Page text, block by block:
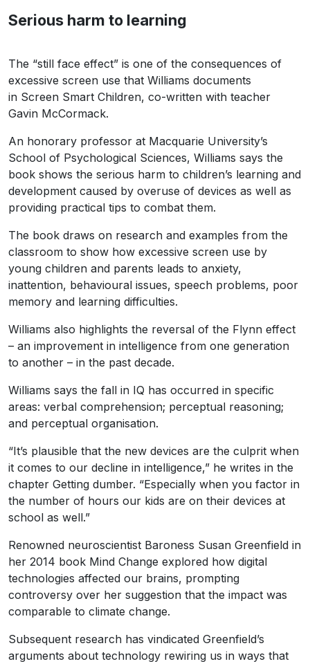
Serious harm to learning
The “still face effect” is one of the consequences of
excessive screen use that Williams documents
in Screen Smart Children, co-written with teacher
Gavin McCormack.
An honorary professor at Macquarie University’s
School of Psychological Sciences, Williams says the
book shows the serious harm to children’s learning and
development caused by overuse of devices as well as
providing practical tips to combat them.
The book draws on research and examples from the
classroom to show how excessive screen use by
young children and parents leads to anxiety,
inattention, behavioural issues, speech problems, poor
memory and learning difficulties.
Williams also highlights the reversal of the Flynn effect
– an improvement in intelligence from one generation
to another – in the past decade.
Williams says the fall in IQ has occurred in specific
areas: verbal comprehension; perceptual reasoning;
and perceptual organisation.
“It’s plausible that the new devices are the culprit when
it comes to our decline in intelligence,” he writes in the
chapter Getting dumber. “Especially when you factor in
the number of hours our kids are on their devices at
school as well.”
Renowned neuroscientist Baroness Susan Greenfield in
her 2014 book Mind Change explored how digital
technologies affected our brains, prompting
controversy over her suggestion that the impact was
comparable to climate change.
Subsequent research has vindicated Greenfield’s
arguments about technology rewiring us in ways that